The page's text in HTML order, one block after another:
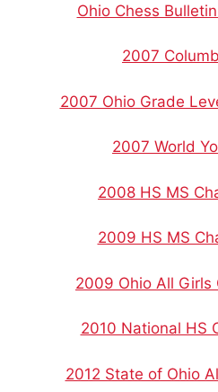
Ohio Chess
2007
2007 Ohio Grade
2007 World
2008 HS MS
2009 HS MS
2009 Ohio All Girls
2010 National HS
2012 State of Ohio